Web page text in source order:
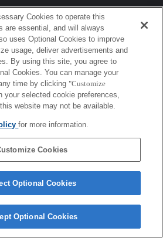
Cookies to operate this
are essential, and will always
uses Optional Cookies to improve
usage, deliver advertisements and
By using this site, you agree to
Cookies. You can manage your
time by clicking "Customize
your selected cookie preferences,
website may not be available.
for more information.
Cookies
Optional Cookies
Optional Cookies